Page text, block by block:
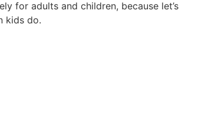
for adults and children, because let’s
kids do.